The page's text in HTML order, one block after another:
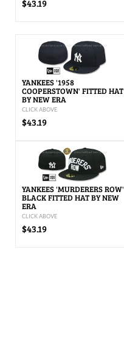
$43.19
YANKEES '1958
COOPERSTOWN' FITTED HAT
BY NEW ERA
CLICK ABOVE
$43.19
YANKEES 'MURDERERS ROW'
BLACK FITTED HAT BY NEW
ERA
CLICK ABOVE
$43.19